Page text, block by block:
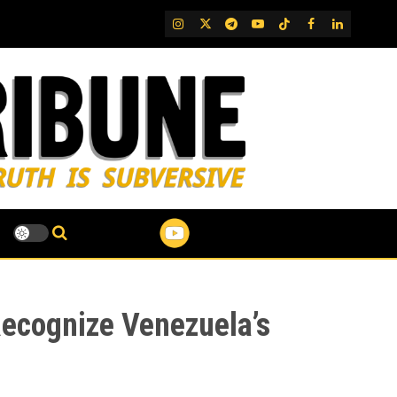
IG TwitterTelegram
YouTubeTikTok
FB LinkedIn
Venezuela’s